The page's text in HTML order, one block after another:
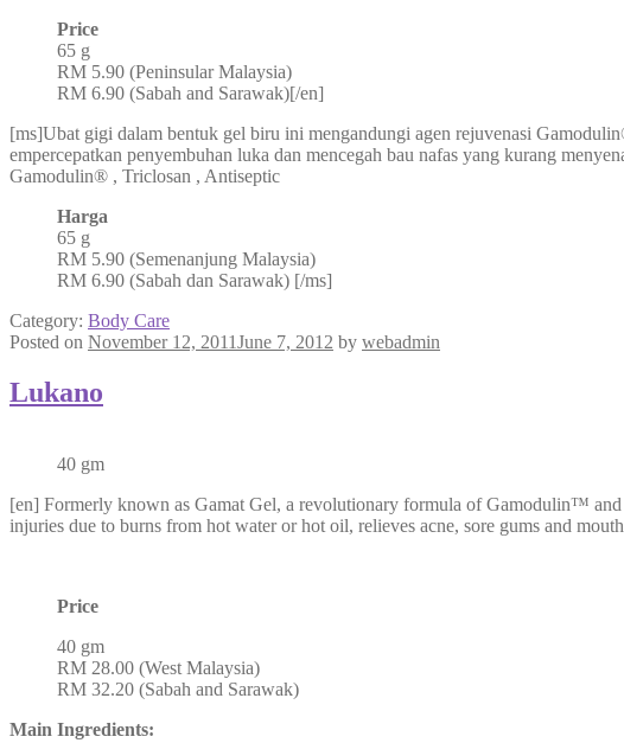
Price
65 g
RM 5.90 (Peninsular Malaysia)
RM 6.90 (Sabah and Sarawak)[/en]
[ms]Ubat gigi dalam bentuk gel biru ini mengandungi agen rejuvenasi
empercepatkan penyembuhan luka dan mencegah bau nafas yang kurang
Gamodulin® , Triclosan , Antiseptic
Harga
65 g
RM 5.90 (Semenanjung Malaysia)
RM 6.90 (Sabah dan Sarawak) [/ms]
Category: Body Care
Posted on November 12, 2011June 7, 2012 by webadmin
Lukano
40 gm
[en] Formerly known as Gamat Gel, a revolutionary formula of Gamodulin™
injuries due to burns from hot water or hot oil, relieves acne, sore gums and
Price
40 gm
RM 28.00 (West Malaysia)
RM 32.20 (Sabah and Sarawak)
Main Ingredients: